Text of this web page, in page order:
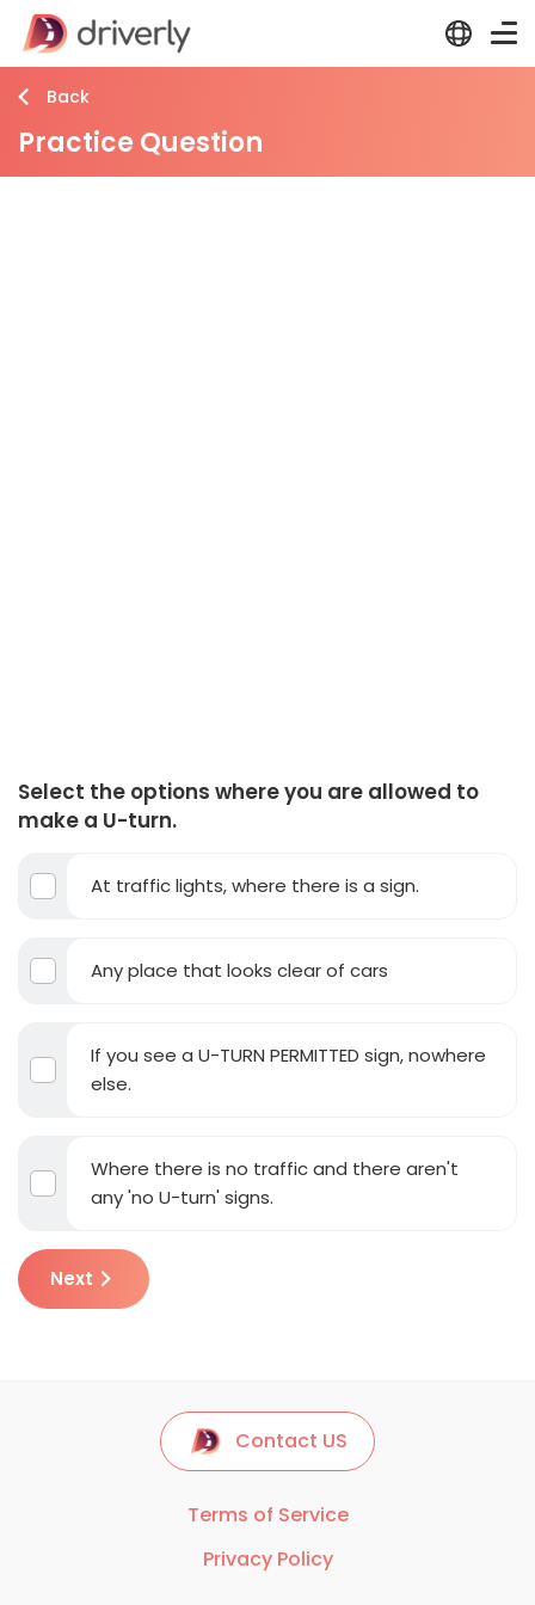
Back
Practice Question
Select the options where you are allowed to
make a U-turn.
At traffic lights, where there is a sign.
Any place that looks clear of cars
If you see a U-TURN PERMITTED sign, nowhere
else.
Where there is no traffic and there aren't
any 'no U-turn' signs.
Next
Contact US
Terms of Service
Privacy Policy